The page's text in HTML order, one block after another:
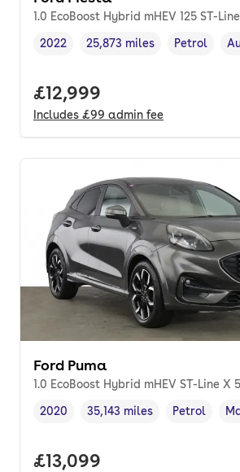
1.0 EcoBoost Hybrid mHEV 125 ST-
Vehicle year,
2022
Mileage,
25,873 miles
Fuel type ,
Petrol
Full price.
£12,999
Includes £99 admin fee
Ford Puma
1.0 EcoBoost Hybrid mHEV ST-Line X
Vehicle year ,
2020
Mileage,
35,143 miles
Fuel type ,
Petrol
Full price.
£13,099